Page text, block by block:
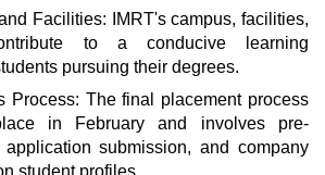
Facilities: IMRT's campus, facilities,
to a conducive learning
pursuing their degrees.
Process: The final placement process
in February and involves pre-
application submission, and company
student profiles.